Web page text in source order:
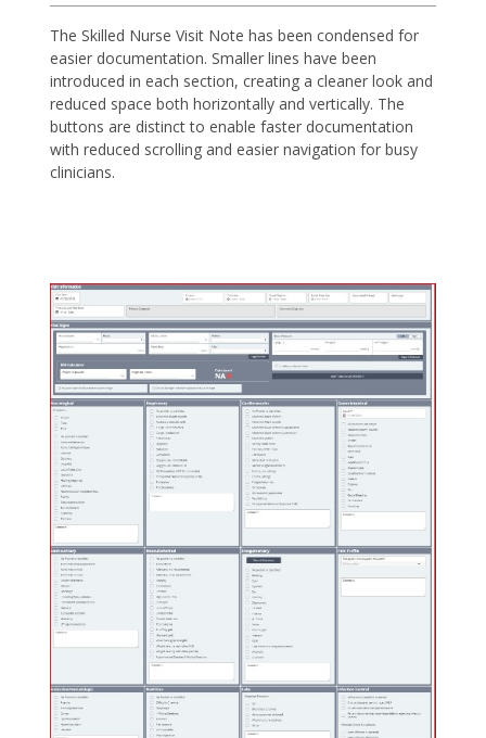
The Skilled Nurse Visit Note has been condensed for
easier documentation. Smaller lines have been
introduced in each section, creating a cleaner look and
reduced space both horizontally and vertically. The
buttons are distinct to enable faster documentation
with reduced scrolling and easier navigation for busy
clinicians.